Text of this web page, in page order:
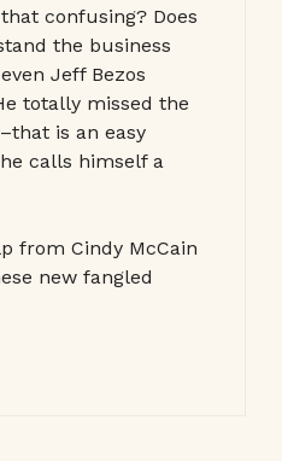
confusing? Does
the business
Jeff Bezos
totally missed the
is an easy
calls himself a
from Cindy McCain
new fangled